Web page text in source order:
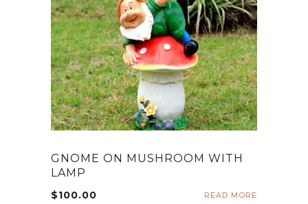
GNOME ON MUSHROOM WITH
LAMP
$100.00 READ MORE